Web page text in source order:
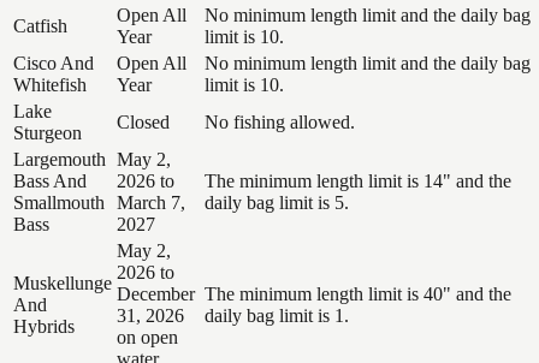
Catfish
Open All
Year
No minimum length limit and the daily bag
limit is 10.
Cisco And
Whitefish
Open All
Year
No minimum length limit and the daily bag
limit is 10.
Lake
Sturgeon
Closed
No fishing allowed.
Largemouth
Bass And
Smallmouth
Bass
May 2,
2026 to
March 7,
2027
The minimum length limit is 14" and the
daily bag limit is 5.
Muskellunge
And
Hybrids
May 2,
2026 to
December
31, 2026
on open
water
The minimum length limit is 40" and the
daily bag limit is 1.